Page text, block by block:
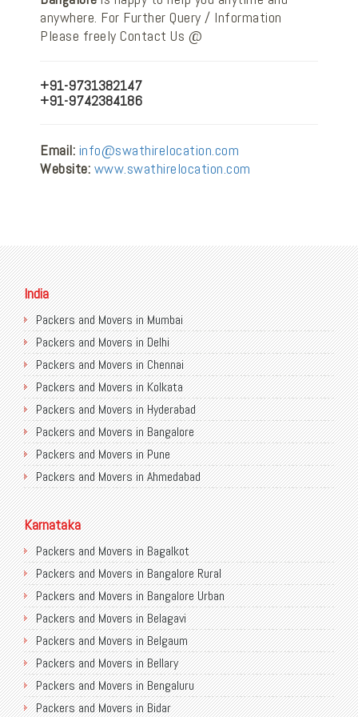
anywhere. For Further Query / Information
Please freely Contact Us @
+91-9731382147
+91-9742384186
Email: info@swathirelocation.com
Website: www.swathirelocation.com
India
Packers and Movers in Mumbai
Packers and Movers in Delhi
Packers and Movers in Chennai
Packers and Movers in Kolkata
Packers and Movers in Hyderabad
Packers and Movers in Bangalore
Packers and Movers in Pune
Packers and Movers in Ahmedabad
Packers and Movers in Chandigarh
Packers and Movers in Gurugram
Packers and Movers in Noida
Packers and Movers in Faridabad
Packers and Movers in Ghaziabad
Packers and Movers in Allahabad
Packers and Movers in Varanasi
Packers and Movers in Gorakhpur
Packers and Movers in Gurgaon
Packers and Movers in Nagpur
Karnataka
Packers and Movers in Bagalkot
Packers and Movers in Bangalore Rural
Packers and Movers in Bangalore Urban
Packers and Movers in Belagavi
Packers and Movers in Belgaum
Packers and Movers in Bellary
Packers and Movers in Bengaluru
Packers and Movers in Bidar